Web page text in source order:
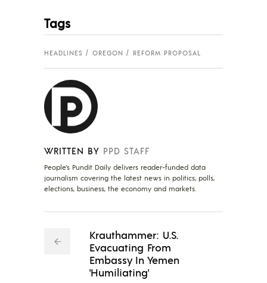
Tags
HEADLINES OREGON REFORM PROPOSAL
WRITTEN BY PPD STAFF
People's Pundit Daily delivers reader-funded data
journalism covering the latest news in politics, polls,
elections, business, the economy and markets.
Krauthammer: U.S.
Evacuating From
Embassy In Yemen
'Humiliating'